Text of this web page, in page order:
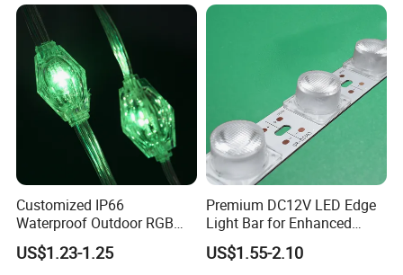
Customized IP66
Waterproof Outdoor RGB
LED Pixel Curtain Light
US$1.23-1.25
Premium DC12V LED Edge
Light Bar for Enhanced
Illumination
US$1.55-2.10